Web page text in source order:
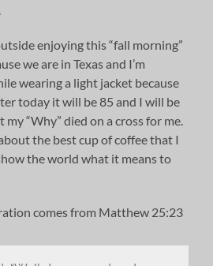
enjoying this “fall morning”
we are in Texas and I’m
wearing a light jacket because
today it will be 85 and I will be
“Why” died on a cross for me.
the best cup of coffee that I
the world what it means to
comes from Matthew 25:23